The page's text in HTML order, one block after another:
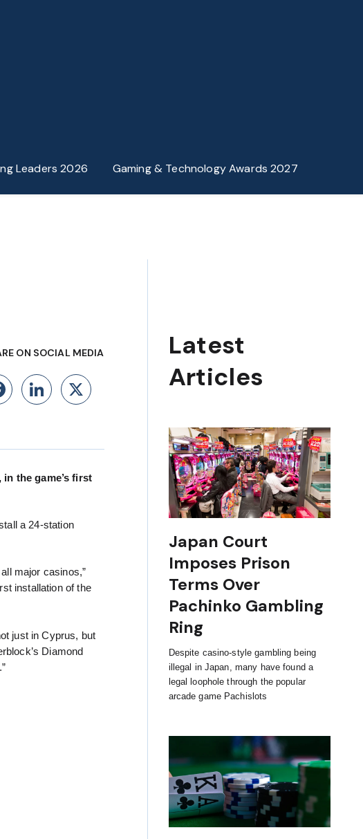
Leaders 2026 Gaming & Technology Awards 2027
ON SOCIAL MEDIA
Facebook
LinkedIn
X
the game’s first
a 24-station
major casinos,”
installation of the
just in Cyprus, but
Diamond
Japan Court
Imposes Prison
Terms Over
Pachinko Gambling
Ring
Despite casino-style gambling being
illegal in Japan, many have found a
legal loophole through the popular
arcade game Pachislots
Latest
Articles